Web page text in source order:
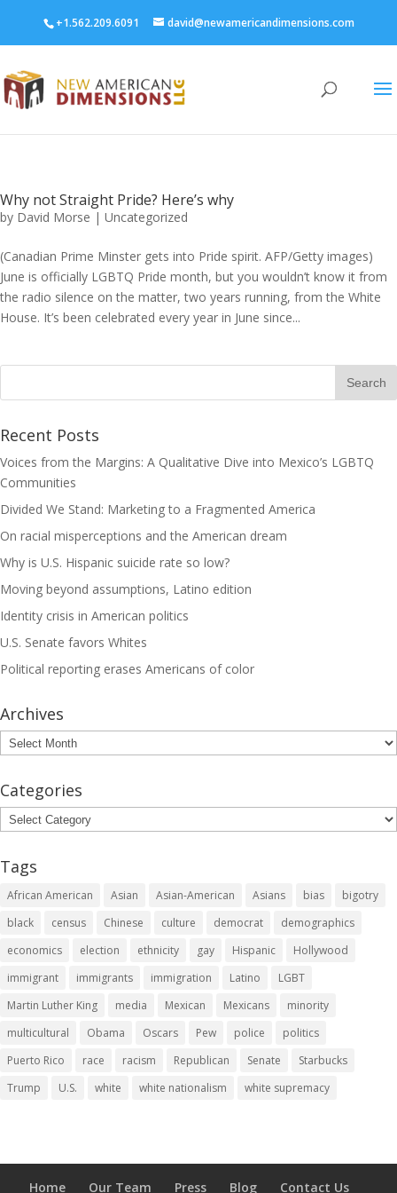
+1.562.209.6091 david@newamericandimensions.com
Why not Straight Pride? Here’s why
by David Morse | Uncategorized
(Canadian Prime Minster gets into Pride spirit. AFP/Getty images)
June is officially LGBTQ Pride month, but you wouldn’t know it from
the radio silence on the matter, two years running, from the White
House. It’s been celebrated every year in June since...
Recent Posts
Voices from the Margins: A Qualitative Dive into Mexico’s LGBTQ
Communities
Divided We Stand: Marketing to a Fragmented America
On racial misperceptions and the American dream
Why is U.S. Hispanic suicide rate so low?
Moving beyond assumptions, Latino edition
Identity crisis in American politics
U.S. Senate favors Whites
Political reporting erases Americans of color
Archives
Archives
Categories
Categories
Tags
African American Asian Asian-American Asians bias
bigotry
black
census Chinese culture democrat
demographics
economics
election ethnicity gay Hispanic
Hollywood
immigrant
immigrants immigration Latino
LGBT
Martin Luther King
media Mexican Mexicans
minority
multicultural
Obama Oscars Pew police
politics
Puerto Rico
race racism Republican Senate
Starbucks
Trump
U.S. white white nationalism white supremacy
Home Our Team Press Blog Contact Us